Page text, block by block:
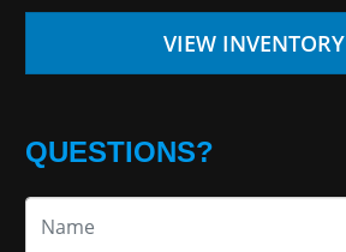
VIEW INVENTORY
QUESTIONS?